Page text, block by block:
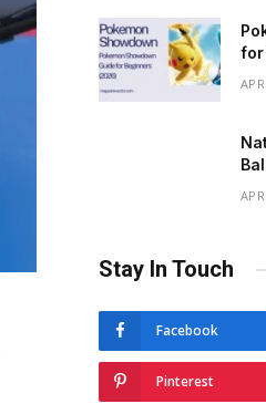
for
Stay In Touch
Facebook
Pinterest